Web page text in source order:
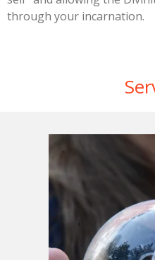
through your incarnation.